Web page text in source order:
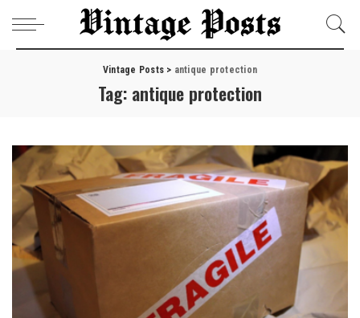
Vintage Posts > antique protection
Tag: antique protection